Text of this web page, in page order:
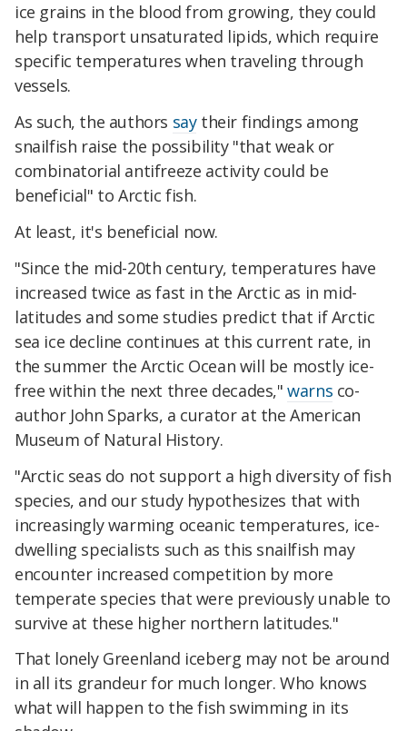
ice grains in the blood from growing, they could
help transport unsaturated lipids, which require
specific temperatures when traveling through
vessels.
As such, the authors saytheir findings among
snailfish raise the possibility "that weak or
combinatorial antifreeze activity could be
beneficial" to Arctic fish.
At least, it's beneficial now.
"Since the mid-20th century, temperatures have
increased twice as fast in the Arctic as in mid-
latitudes and some studies predict that if Arctic
sea ice decline continues at this current rate, in
the summer the Arctic Ocean will be mostly ice-
free within the next three decades,"warns co-
author John Sparks, a curator at the American
Museum of Natural History.
"Arctic seas do not support a high diversity of fish
species, and our study hypothesizes that with
increasingly warming oceanic temperatures, ice-
dwelling specialists such as this snailfish may
encounter increased competition by more
temperate species that were previously unable to
survive at these higher northern latitudes."
That lonely Greenland iceberg may not be around
in all its grandeur for much longer. Who knows
what will happen to the fish swimming in its